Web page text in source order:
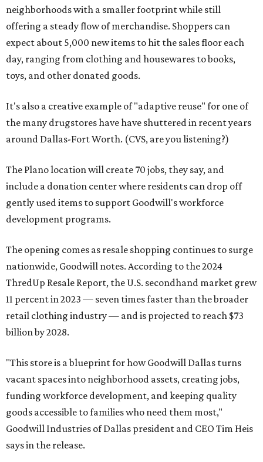
neighborhoods with a smaller footprint while still
offering a steady flow of merchandise. Shoppers can
expect about 5,000 new items to hit the sales floor each
day, ranging from clothing and housewares to books,
toys, and other donated goods.
It's also a creative example of "adaptive reuse" for one of
the many drugstores have have shuttered in recent years
around Dallas-Fort Worth. (CVS, are you listening?)
The Plano location will create 70 jobs, they say, and
include a donation center where residents can drop off
gently used items to support Goodwill's workforce
development programs.
The opening comes as resale shopping continues to surge
nationwide, Goodwill notes. According to the 2024
ThredUp Resale Report, the U.S. secondhand market grew
11 percent in 2023 — seven times faster than the broader
retail clothing industry — and is projected to reach $73
billion by 2028.
"This store is a blueprint for how Goodwill Dallas turns
vacant spaces into neighborhood assets, creating jobs,
funding workforce development, and keeping quality
goods accessible to families who need them most,"
Goodwill Industries of Dallas president and CEO Tim Heis
says in the release.